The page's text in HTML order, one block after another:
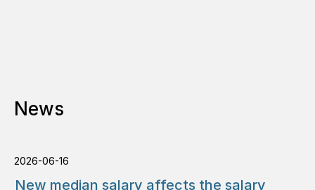
News
2026-06-16
New median salary affects the salary